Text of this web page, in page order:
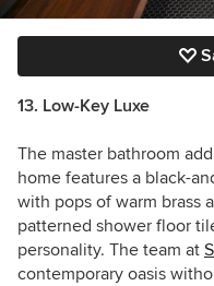
13. Low-Key Luxe
The master bathroom
home features a black-
with pops of warm brass
patterned shower floor
personality. The team at
contemporary oasis